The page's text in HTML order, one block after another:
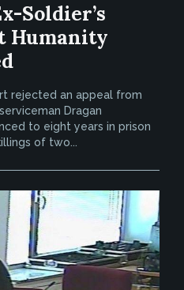
Soldier’s
Humanity
rejected an appeal from
Dragan
to eight years in prison
of two...